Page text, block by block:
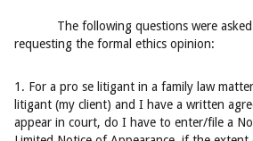
The following questions were asked
requesting the formal ethics opinion:
1. For a pro se litigant in a family law
litigant (my client) and I have a written
appear in court, do I have to enter/file a